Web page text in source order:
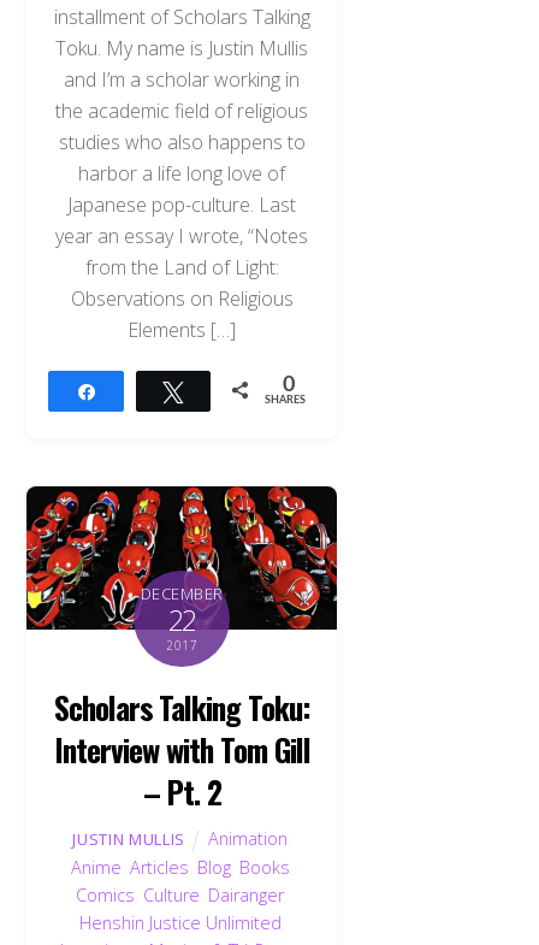
installment of Scholars Talking
Toku. My name is Justin Mullis
and I’m a scholar working in
the academic field of religious
studies who also happens to
harbor a life long love of
Japanese pop-culture. Last
year an essay I wrote, “Notes
from the Land of Light:
Observations on Religious
Elements […]
Tweet 0
SHARES
DECEMBER
22
2017
Scholars Talking Toku:
Interview with Tom Gill
– Pt. 2
JUSTIN MULLIS Animation
Anime Articles Blog, Books
Comics Culture Dairanger,
Henshin Justice Unlimited